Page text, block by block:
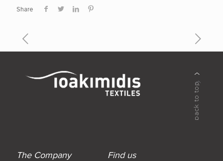
Share
The Company Find us